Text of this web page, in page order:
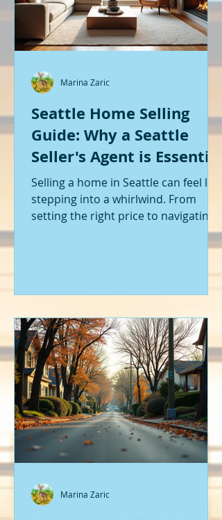
Seattle a
Seattle Home Selling
Guide: Why a Seattle
Seller's Agent is Essential
Selling a home in Seattle can feel like
stepping into a whirlwind. From
setting the right price to navigating
handle. I’ve been through it myself,
where a Seattle seller's agent comes
in. They’re not just a middleman;
they’re your guide, your advocate,
and your strategist all rolled into
one. Let me walk you through why
having one by your side is absolutely
essent
Marina Zaric
Marina Zaric